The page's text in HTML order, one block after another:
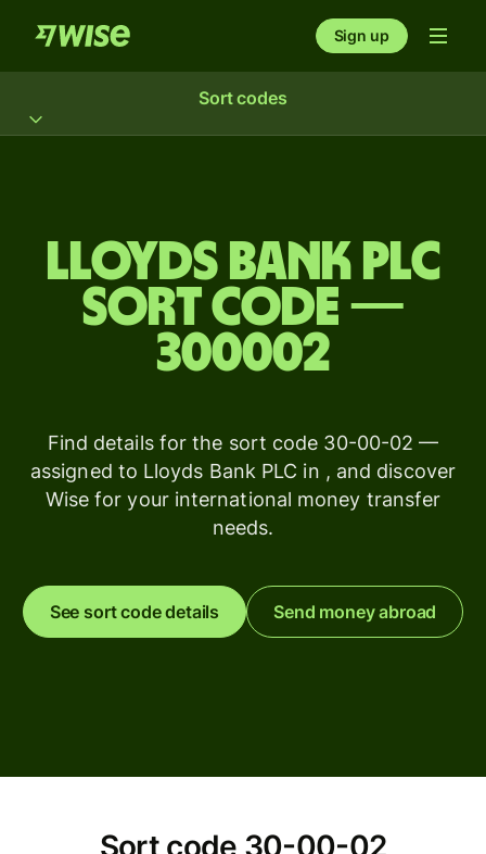
Sign up
Sort codes
Lloyds Bank PLC
sort code —
300002
Find details for the sort code 30-00-02 —
assigned to Lloyds Bank PLC in , and discover
Wise for your international money transfer
needs.
See sort code details Send money abroad
Sort code 30-00-02